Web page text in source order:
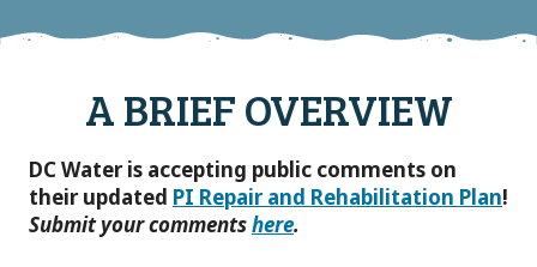
A BRIEF OVERVIEW
DC Water is accepting public comments on
their updated PI Repair and Rehabilitation Plan!
Submit your commentshere.